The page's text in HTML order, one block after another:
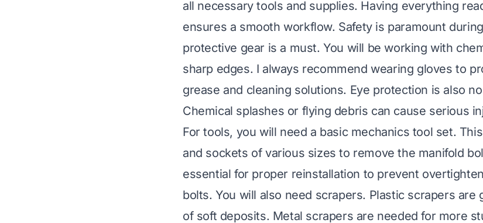
all necessary tools and supplies. Having everything
ensures a smooth workflow. Safety is paramount
protective gear is a must. You will be working with
sharp edges. I always recommend wearing gloves to
grease and cleaning solutions. Eye protection is also
Chemical splashes or flying debris can cause serious
For tools, you will need a basic mechanics tool set.
and sockets of various sizes to remove the manifold
essential for proper reinstallation to prevent
bolts. You will also need scrapers. Plastic scrapers are
of soft deposits. Metal scrapers are needed for more